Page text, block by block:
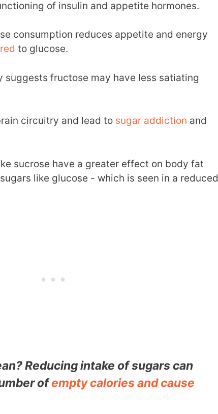
of insulin and appetite hormones.
consumption reduces appetite and energy
to glucose.
suggests fructose may have less satiating
circuitry and lead to sugar addiction and
sucrose have a greater effect on body fat
like glucose - which is seen in a reduced
Reducing intake of sugars can
ofempty calories and cause